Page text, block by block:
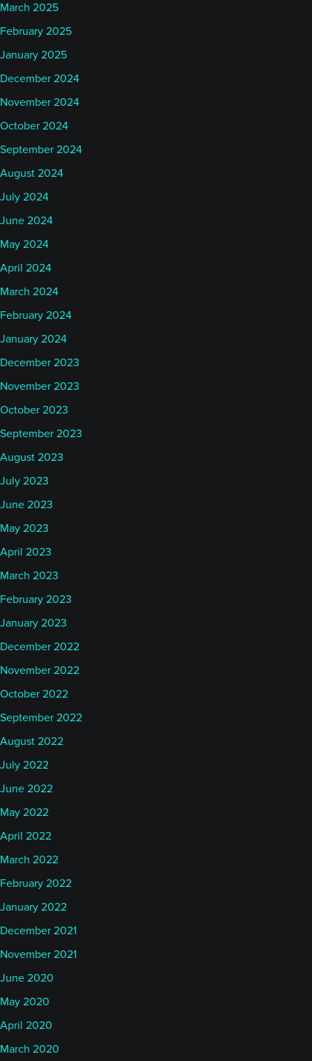
March 2025
February 2025
January 2025
December 2024
November 2024
October 2024
September 2024
August 2024
July 2024
June 2024
May 2024
April 2024
March 2024
February 2024
January 2024
December 2023
November 2023
October 2023
September 2023
August 2023
July 2023
June 2023
May 2023
April 2023
March 2023
February 2023
January 2023
December 2022
November 2022
October 2022
September 2022
August 2022
July 2022
June 2022
May 2022
April 2022
March 2022
February 2022
January 2022
December 2021
November 2021
June 2020
May 2020
April 2020
March 2020